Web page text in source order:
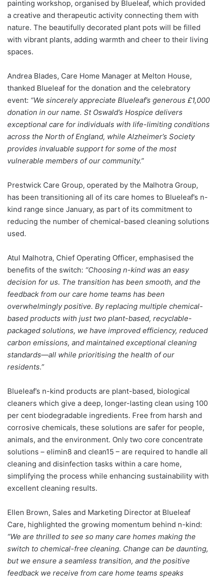
painting workshop, organised by Blueleaf, which provided
a creative and therapeutic activity connecting them with
nature. The beautifully decorated plant pots will be filled
with vibrant plants, adding warmth and cheer to their living
spaces.
Andrea Blades, Care Home Manager at Melton House,
thanked Blueleaf for the donation and the celebratory
event: “We sincerely appreciate Blueleaf’s generous £1,000
donation in our name. St Oswald’s Hospice delivers
exceptional care for individuals with life-limiting conditions
across the North of England, while Alzheimer’s Society
provides invaluable support for some of the most
vulnerable members of our community.”
Prestwick Care Group, operated by the Malhotra Group,
has been transitioning all of its care homes to Blueleaf’s n-
kind range since January, as part of its commitment to
reducing the number of chemical-based cleaning solutions
used.
Atul Malhotra, Chief Operating Officer, emphasised the
benefits of the switch: “Choosing n-kind was an easy
decision for us. The transition has been smooth, and the
feedback from our care home teams has been
overwhelmingly positive. By replacing multiple chemical-
based products with just two plant-based, recyclable-
packaged solutions, we have improved efficiency, reduced
carbon emissions, and maintained exceptional cleaning
standards—all while prioritising the health of our
residents.”
Blueleaf’s n-kind products are plant-based, biological
cleaners which give a deep, longer-lasting clean using 100
per cent biodegradable ingredients. Free from harsh and
corrosive chemicals, these solutions are safer for people,
animals, and the environment. Only two core concentrate
solutions – elimin8 and clean15 – are required to handle all
cleaning and disinfection tasks within a care home,
simplifying the process while enhancing sustainability with
excellent cleaning results.
Ellen Brown, Sales and Marketing Director at Blueleaf
Care, highlighted the growing momentum behind n-kind:
“We are thrilled to see so many care homes making the
switch to chemical-free cleaning. Change can be daunting,
but we ensure a seamless transition, and the positive
feedback we receive from care home teams speaks